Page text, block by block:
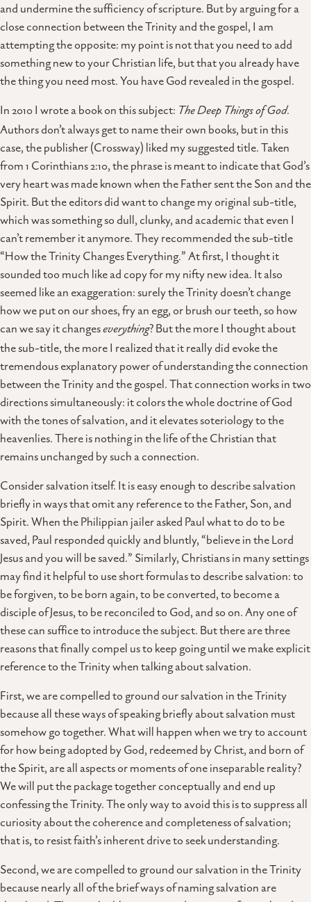
and undermine the sufficiency of scripture. But by arguing for a
close connection between the Trinity and the gospel, I am
attempting the opposite: my point is not that you need to add
something new to your Christian life, but that you already have
the thing you need most. You have God revealed in the gospel.
In 2010 I wrote a book on this subject: The Deep Things of God.
Authors don’t always get to name their own books, but in this
case, the publisher (Crossway) liked my suggested title. Taken
from 1 Corinthians 2:10, the phrase is meant to indicate that God’s
very heart was made known when the Father sent the Son and the
Spirit. But the editors did want to change my original sub-title,
which was something so dull, clunky, and academic that even I
can’t remember it anymore. They recommended the sub-title
“How the Trinity Changes Everything.” At first, I thought it
sounded too much like ad copy for my nifty new idea. It also
seemed like an exaggeration: surely the Trinity doesn’t change
how we put on our shoes, fry an egg, or brush our teeth, so how
can we say it changeseverything? But the more I thought about
the sub-title, the more I realized that it really did evoke the
tremendous explanatory power of understanding the connection
between the Trinity and the gospel. That connection works in two
directions simultaneously: it colors the whole doctrine of God
with the tones of salvation, and it elevates soteriology to the
heavenlies. There is nothing in the life of the Christian that
remains unchanged by such a connection.
Consider salvation itself. It is easy enough to describe salvation
briefly in ways that omit any reference to the Father, Son, and
Spirit. When the Philippian jailer asked Paul what to do to be
saved, Paul responded quickly and bluntly, “believe in the Lord
Jesus and you will be saved.” Similarly, Christians in many settings
may find it helpful to use short formulas to describe salvation: to
be forgiven, to be born again, to be converted, to become a
disciple of Jesus, to be reconciled to God, and so on. Any one of
these can suffice to introduce the subject. But there are three
reasons that finally compel us to keep going until we make explicit
reference to the Trinity when talking about salvation.
First, we are compelled to ground our salvation in the Trinity
because all these ways of speaking briefly about salvation must
somehow go together. What will happen when we try to account
for how being adopted by God, redeemed by Christ, and born of
the Spirit, are all aspects or moments of one inseparable reality?
We will put the package together conceptually and end up
confessing the Trinity. The only way to avoid this is to suppress all
curiosity about the coherence and completeness of salvation;
that is, to resist faith’s inherent drive to seek understanding.
Second, we are compelled to ground our salvation in the Trinity
because nearly all of the brief ways of naming salvation are